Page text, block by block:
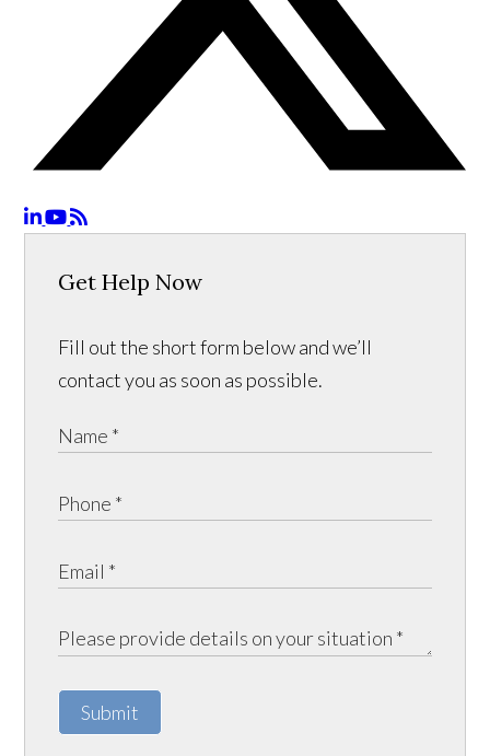
Get Help Now
Fill out the short form below and we’ll
contact you as soon as possible.
Submit